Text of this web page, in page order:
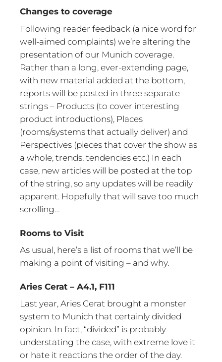
Changes to coverage
Following reader feedback (a nice word for
well-aimed complaints) we’re altering the
presentation of our Munich coverage.
Rather than a long, ever-extending page,
with new material added at the bottom,
reports will be posted in three separate
strings – Products (to cover interesting
product introductions), Places
(rooms/systems that actually deliver) and
Perspectives (pieces that cover the show as
a whole, trends, tendencies etc.) In each
case, new articles will be posted at the top
of the string, so any updates will be readily
apparent. Hopefully that will save too much
scrolling…
Rooms to Visit
As usual, here’s a list of rooms that we’ll be
making a point of visiting – and why.
Aries Cerat – A4.1, F111
Last year, Aries Cerat brought a monster
system to Munich that certainly divided
opinion. In fact, “divided” is probably
understating the case, with extreme love it
or hate it reactions the order of the day.